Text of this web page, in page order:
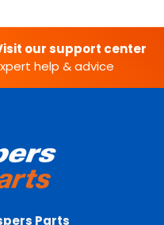
our support center
help & advice
Parts